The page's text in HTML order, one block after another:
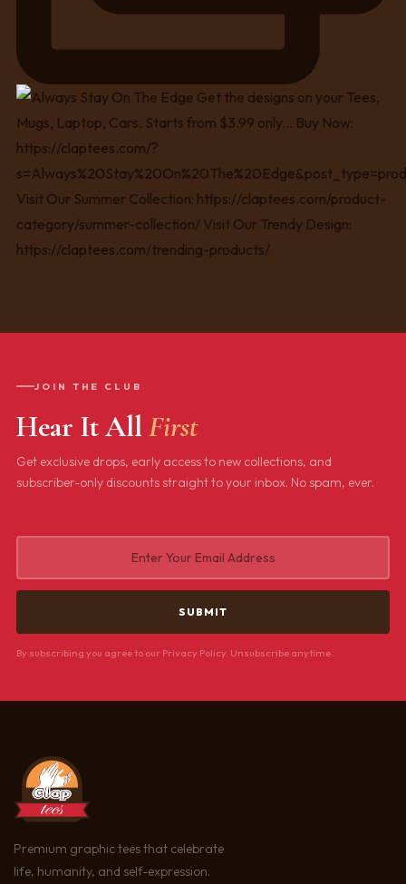
JOIN THE CLUB
Hear It AllFirst
Get exclusive drops, early access to new collections, and
subscriber-only discounts straight to your inbox. No spam, ever.
By subscribing you agree to our Privacy Policy. Unsubscribe anytime.
Premium graphic tees that celebrate
life, humanity, and self-expression.